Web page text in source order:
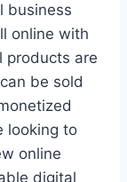
business
online with
products are
be sold
looking to
online
digital